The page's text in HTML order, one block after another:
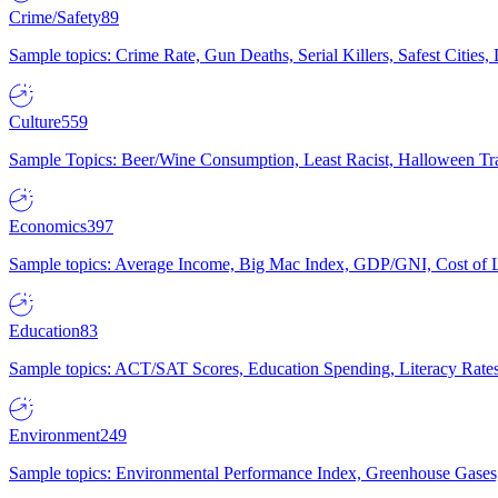
Crime/Safety89
Sample topics: Crime Rate, Gun Deaths, Serial Killers, Safest
Culture559
Sample Topics: Beer/Wine Consumption, Least Racist, Halloween
Economics397
Sample topics: Average Income, Big Mac Index, GDP/GNI, Cost of
Education83
Sample topics: ACT/SAT Scores, Education Spending, Literacy
Environment249
Sample topics: Environmental Performance Index, Greenhouse